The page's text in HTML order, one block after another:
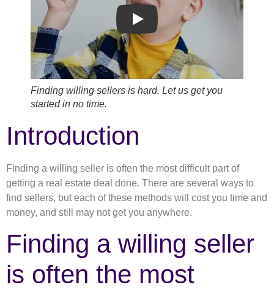
Play
Finding willing sellers is hard. Let us get you
started in no time.
Introduction
Finding a willing seller is often the most difficult part of
getting a real estate deal done. There are several ways to
find sellers, but each of these methods will cost you time and
money, and still may not get you anywhere.
Finding a willing seller
is often the most